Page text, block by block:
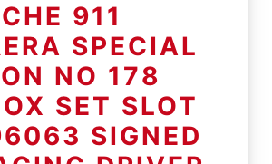
911
SPECIAL
NO 178
SET SLOT
SIGNED